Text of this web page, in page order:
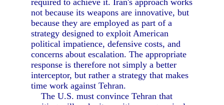
required to achieve it. Iran's approach works
not because its weapons are innovative, but
because they are employed as part of a
strategy designed to exploit American
political impatience, defensive costs, and
concerns about escalation. The appropriate
response is therefore not simply a better
interceptor, but rather a strategy that makes
time work against Tehran.
The U.S. must convince Tehran that